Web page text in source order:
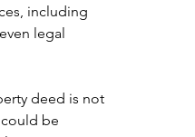
including
legal
deed is not
be